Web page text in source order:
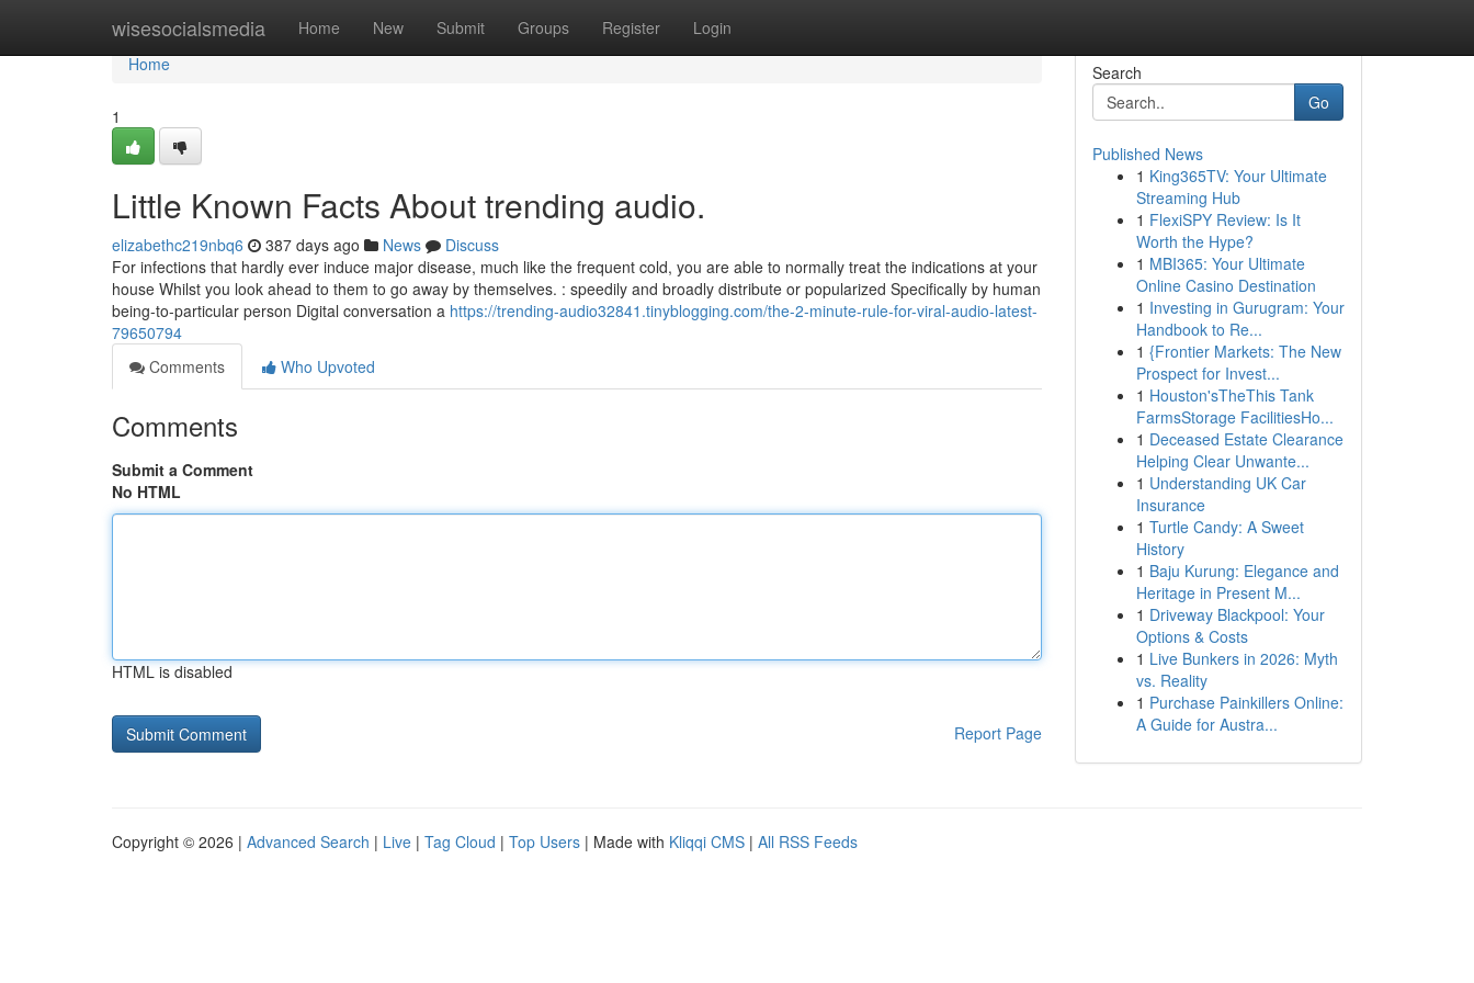
wisesocialsmedia Home New Submit Groups Register Login
Home
Home
1
Little Known Facts About trending audio.
elizabethc219nbq6 387 days ago News
Discuss
For infections that hardly ever induce major disease, much like the frequent cold, you are able to normally treat the indications at your
house Whilst you look ahead to them to go away by themselves. : speedily and broadly distribute or popularized Specifically by human
being-to-particular person Digital conversation a https://trending-audio32841.tinyblogging.com/the-2-minute-rule-for-viral-audio-latest-
79650794
Comments
Who Upvoted
Comments
Submit a Comment
No HTML
HTML is disabled
Report Page
Search
Go
Published News
1 King365TV: Your Ultimate
Streaming Hub
1 FlexiSPY Review: Is It
Worth the Hype?
1 MBI365: Your Ultimate
Online Casino Destination
1 Investing in Gurugram: Your
Handbook to Re...
1 {Frontier Markets: The New
Prospect for Invest...
1 Houston'sTheThis Tank
FarmsStorage FacilitiesHo...
1 Deceased Estate Clearance
Helping Clear Unwante...
1 Understanding UK Car
Insurance
1 Turtle Candy: A Sweet
History
1 Baju Kurung: Elegance and
Heritage in Present M...
1 Driveway Blackpool: Your
Options & Costs
1 Live Bunkers in 2026: Myth
vs. Reality
1 Purchase Painkillers Online:
A Guide for Austra...
Copyright © 2026 | Advanced Search | Live | Tag Cloud | Top Users | Made with Kliqqi CMS | All RSS Feeds